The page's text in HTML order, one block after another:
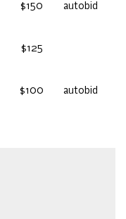
$150 autobid
$125
$100 autobid